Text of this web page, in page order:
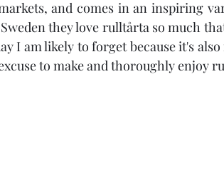
and comes in an inspiring
they love rulltårta so much
I am likely to forget because it's
to make and thoroughly enjoy